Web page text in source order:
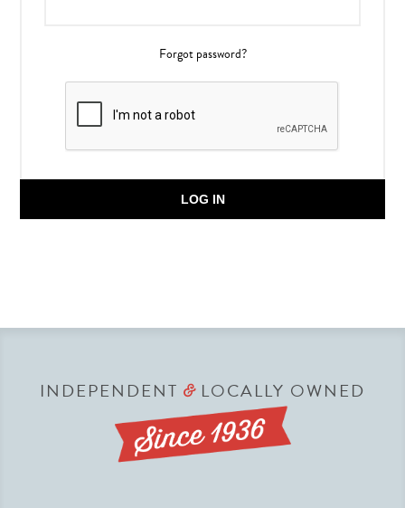
Forgot password?
LOG IN
INDEPENDENT &LOCALLY OWNED